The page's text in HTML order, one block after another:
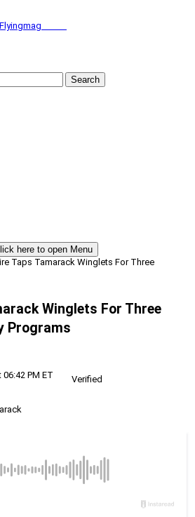
Search
here to open Menu
Taps Tamarack Winglets For Three
Winglets For Three
Programs
PM ET
Verified